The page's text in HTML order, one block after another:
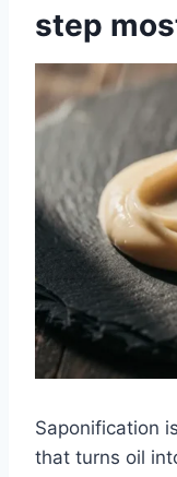
step
Saponification
that turns oil